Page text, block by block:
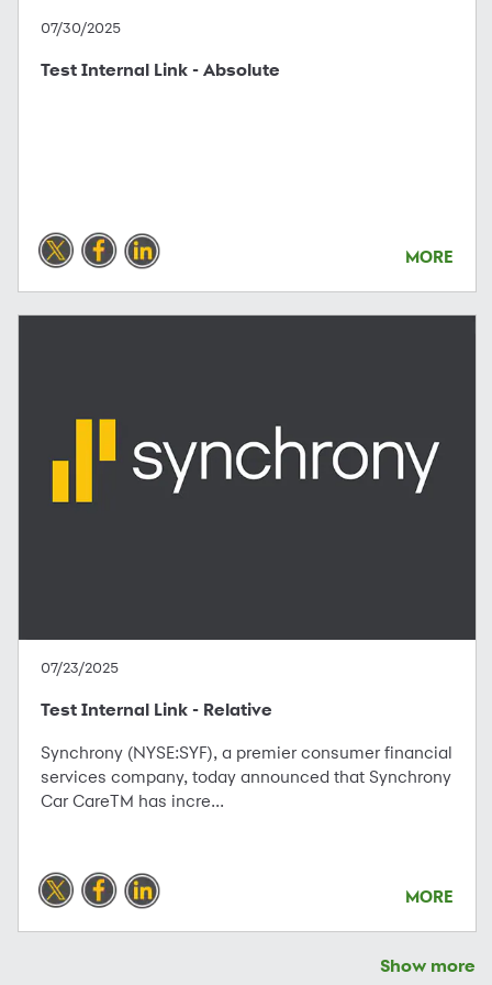
07/30/2025
Test Internal Link - Absolute
MORE
07/23/2025
Test Internal Link - Relative
Synchrony (NYSE:SYF), a premier consumer financial
services company, today announced that Synchrony
Car CareTM has incre...
MORE
Show more